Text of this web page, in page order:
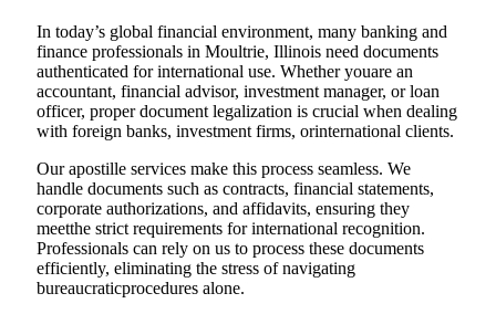
In today’s global financial environment, many banking and
finance professionals in Moultrie, Illinois need documents
authenticated for international use. Whether youare an
accountant, financial advisor, investment manager, or loan
officer, proper document legalization is crucial when dealing
with foreign banks, investment firms, orinternational clients.
Our apostille services make this process seamless. We
handle documents such as contracts, financial statements,
corporate authorizations, and affidavits, ensuring they
meetthe strict requirements for international recognition.
Professionals can rely on us to process these documents
efficiently, eliminating the stress of navigating
bureaucraticprocedures alone.